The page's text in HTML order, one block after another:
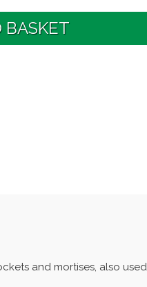
and mortises, also used